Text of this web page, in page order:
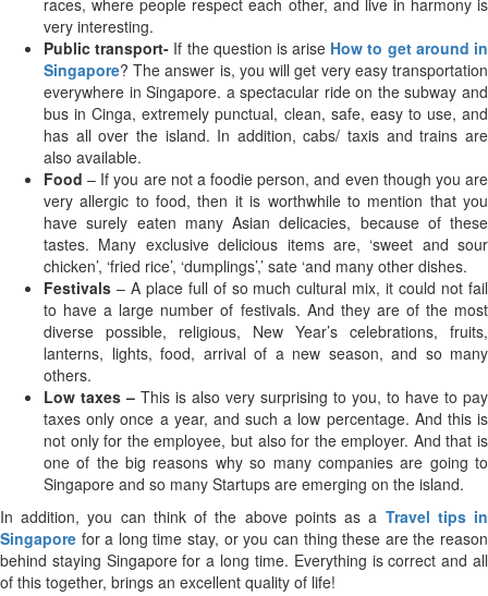
races, where people respect each other, and live in harmony is
very interesting.
Public transport- If the question is arise How to get around in
Singapore? The answer is, you will get very easy transportation
everywhere in Singapore. a spectacular ride on the subway and
bus in Cinga, extremely punctual, clean, safe, easy to use, and
has all over the island. In addition, cabs/ taxis and trains are
also available.
Food– If you are not a foodie person, and even though you are
very allergic to food, then it is worthwhile to mention that you
have surely eaten many Asian delicacies, because of these
tastes. Many exclusive delicious items are, ‘sweet and sour
chicken’, ‘fried rice’, ‘dumplings’,’ sate ‘and many other dishes.
Festivals – A place full of so much cultural mix, it could not fail
to have a large number of festivals. And they are of the most
diverse possible, religious, New Year’s celebrations, fruits,
lanterns, lights, food, arrival of a new season, and so many
others.
Low taxes – This is also very surprising to you, to have to pay
taxes only once a year, and such a low percentage. And this is
not only for the employee, but also for the employer. And that is
one of the big reasons why so many companies are going to
Singapore and so many Startups are emerging on the island.
In addition, you can think of the above points as a Travel tips in
Singapore for a long time stay, or you can thing these are the reason
behind staying Singapore for a long time. Everything is correct and all
of this together, brings an excellent quality of life!